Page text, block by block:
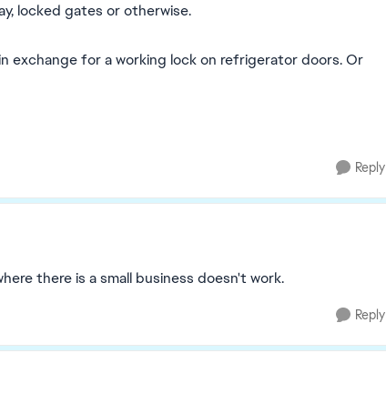
locked gates or otherwise.
exchange for a working lock on refrigerator doors. Or
Reply
there is a small business doesn't work.
Reply